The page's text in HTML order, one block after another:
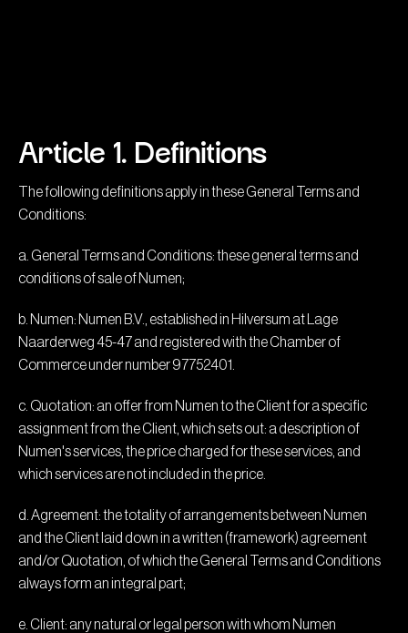
Article 1. Definitions
The following definitions apply in these General Terms and
Conditions:
a. General Terms and Conditions: these general terms and
conditions of sale of Numen;
b. Numen: Numen B.V., established in Hilversum at Lage
Naarderweg 45-47 and registered with the Chamber of
Commerce under number 97752401.
c. Quotation: an offer from Numen to the Client for a specific
assignment from the Client, which sets out: a description of
Numen's services, the price charged for these services, and
which services are not included in the price.
d. Agreement: the totality of arrangements between Numen
and the Client laid down in a written (framework) agreement
and/or Quotation, of which the General Terms and Conditions
always form an integral part;
e. Client: any natural or legal person with whom Numen